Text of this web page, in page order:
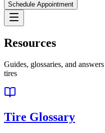
Schedule Appointment
Resources
Guides, glossaries, and
tires
Tire Glossary